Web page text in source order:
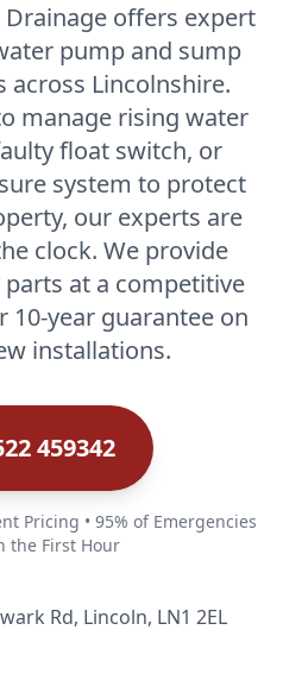
offers expert
pump and sump
Lincolnshire.
manage rising water
float switch, or
system to protect
our experts are
clock. We provide
at a competitive
10-year guarantee on
installations.
459342
Pricing • 95% of Emergencies
the First Hour
Rd, Lincoln, LN1 2EL